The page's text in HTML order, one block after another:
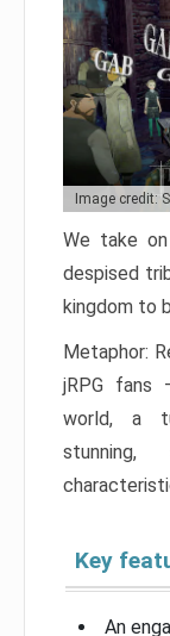
Image credit:
We take
despised
kingdom to
Metaphor:
jRPG fans
world, a
stunning,
Key
An